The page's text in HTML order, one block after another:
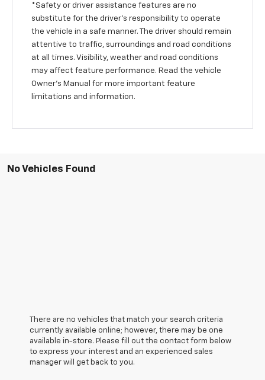
*Safety or driver assistance features are no
substitute for the driver’s responsibility to operate
the vehicle in a safe manner. The driver should remain
attentive to traffic, surroundings and road conditions
at all times. Visibility, weather and road conditions
may affect feature performance. Read the vehicle
Owner’s Manual for more important feature
limitations and information.
No Vehicles Found
There are no vehicles that match your search criteria
currently available online; however, there may be one
available in-store. Please fill out the contact form below
to express your interest and an experienced sales
manager will get back to you.